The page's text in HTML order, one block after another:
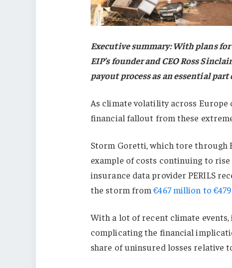
Executive summary: With plans
EIP’s founder and CEO Ross
payout process as an essential
As climate volatility across Europe
financial fallout from these
Storm Goretti, which tore through
example of costs continuing to
insurance data provider PERILS
the storm from€467 million to
With a lot of recent climate
complicating the financial
share of uninsured losses relative